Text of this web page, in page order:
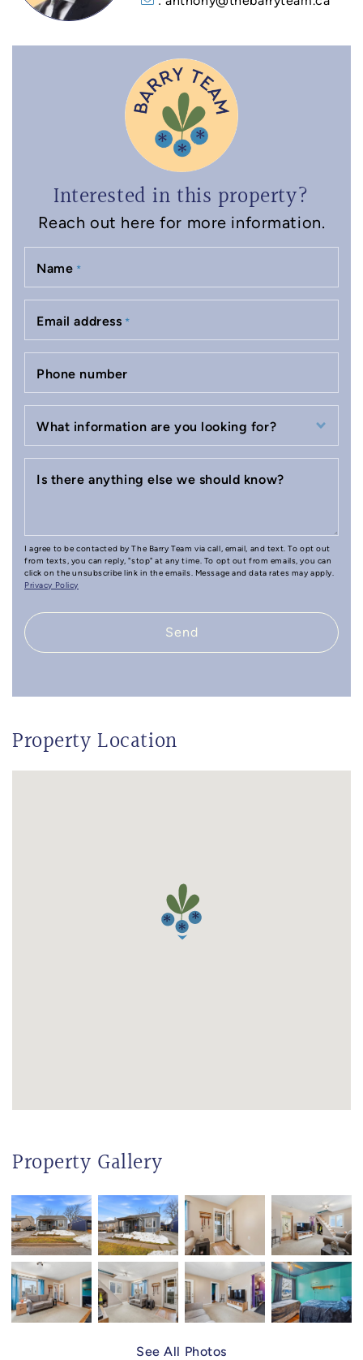
Interested in this property?
Reach out here for more information.
Name *
Email address *
Phone number
What information are you looking for?
Is there anything else we should know?
I agree to be contacted by The Barry Team via call, email, and text. To opt out
from texts, you can reply, "stop" at any time. To opt out from emails, you can
click on the unsubscribe link in the emails. Message and data rates may apply.
Privacy Policy
Send
Property Location
Property Gallery
See All Photos